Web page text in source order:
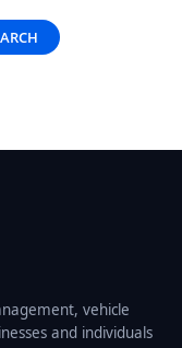
vehicle
and individuals